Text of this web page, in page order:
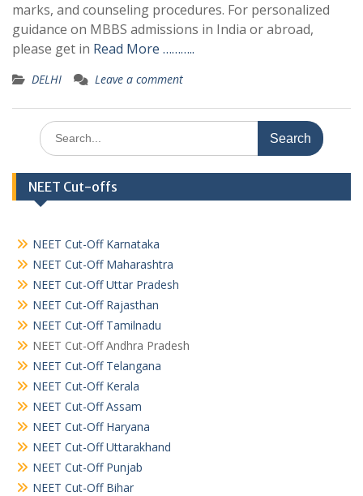
marks, and counseling procedures. For personalized
guidance on MBBS admissions in India or abroad,
please get in Read More ………..
DELHI Leave a comment
Search
for:
NEET Cut-offs
NEET Cut-Off Karnataka
NEET Cut-Off Maharashtra
NEET Cut-Off Uttar Pradesh
NEET Cut-Off Rajasthan
NEET Cut-Off Tamilnadu
NEET Cut-Off Andhra Pradesh
NEET Cut-Off Telangana
NEET Cut-Off Kerala
NEET Cut-Off Assam
NEET Cut-Off Haryana
NEET Cut-Off Uttarakhand
NEET Cut-Off Punjab
NEET Cut-Off Bihar